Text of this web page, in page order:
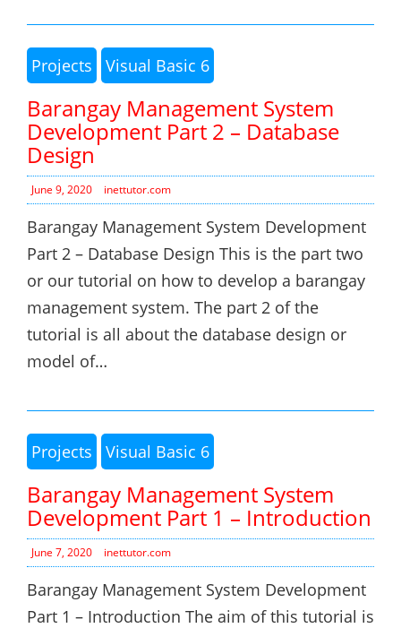
Projects Visual Basic 6
Barangay Management System
Development Part 2 – Database
Design
June 9, 2020 inettutor.com
Barangay Management System Development
Part 2 – Database Design This is the part two
or our tutorial on how to develop a barangay
management system. The part 2 of the
tutorial is all about the database design or
model of…
Projects Visual Basic 6
Barangay Management System
Development Part 1 – Introduction
June 7, 2020 inettutor.com
Barangay Management System Development
Part 1 – Introduction The aim of this tutorial is